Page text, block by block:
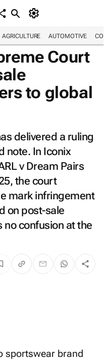
AGRICULTURE AUTOMOTIVE
Court
to global
delivered a ruling
note. In Iconix
v Dream Pairs
, the court
mark infringement
on post-sale
no confusion at the
sportswear brand